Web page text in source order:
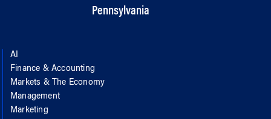
Pennsylvania
AI
Finance & Accounting
Markets & The Economy
Management
Marketing